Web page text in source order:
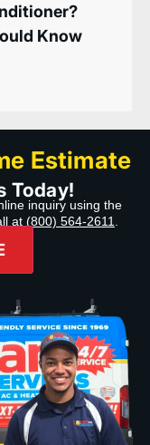
Know
Estimate
Today!
inquiry using the
at (800) 564-2611